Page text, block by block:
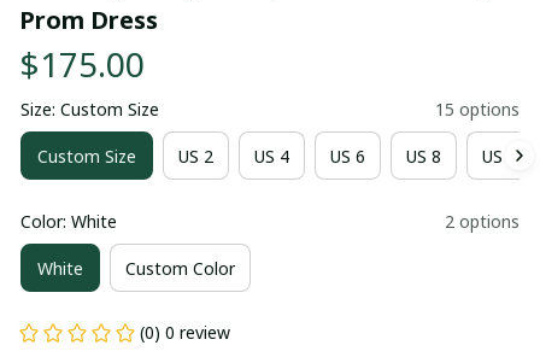
Prom Dress
$175.00
Size: Custom Size 15 options
Custom Size US 2 US 4 US 6 US 8 US 10
Color: White 2 options
White Custom Color
(0) 0 review